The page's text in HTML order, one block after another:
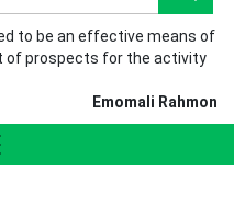
to be an effective means of
of prospects for the activity
Emomali Rahmon